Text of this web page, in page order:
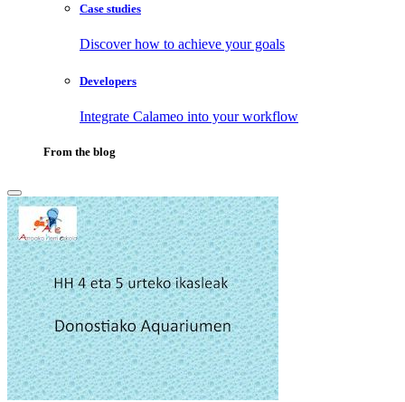
Case studies
Discover how to achieve your goals
Developers
Integrate Calameo into your workflow
From the blog